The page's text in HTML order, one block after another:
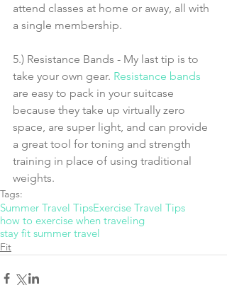
attend classes at home or away, all with
a single membership.
5.) Resistance Bands - My last tip is to
take your own gear. Resistance bands
are easy to pack in your suitcase
because they take up virtually zero
space, are super light, and can provide
a great tool for toning and strength
training in place of using traditional
weights.
Tags:
Summer Travel TipsExercise Travel Tips
how to exercise when traveling
stay fit summer travel
Fit